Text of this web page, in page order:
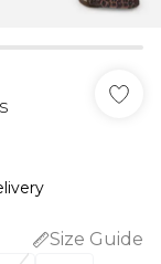
Size Guide